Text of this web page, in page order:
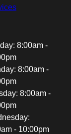
8:00am -
8:00am -
8:00am -
- 10:00pm